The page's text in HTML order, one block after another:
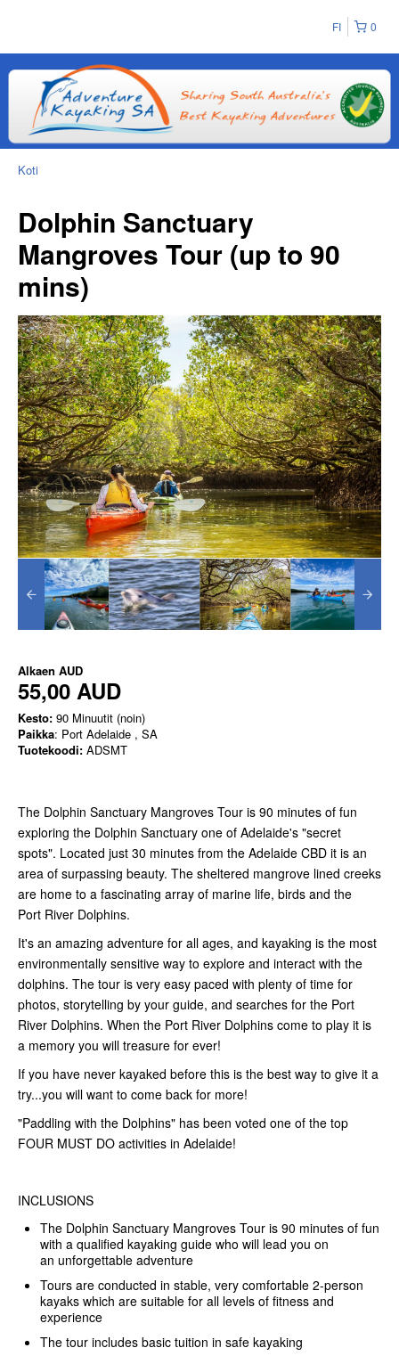
0
FI
Koti
Dolphin Sanctuary
Mangroves Tour (up to 90
mins)
Alkaen AUD
55,00 AUD
Kesto: 90 Minuutit (noin)
Paikka: Port Adelaide , SA
Tuotekoodi: ADSMT
The Dolphin Sanctuary Mangroves Tour is 90 minutes of fun
exploring the Dolphin Sanctuary one of Adelaide's "secret
spots". Located just 30 minutes from the Adelaide CBD it is an
area of surpassing beauty. The sheltered mangrove lined creeks
are home to a fascinating array of marine life, birds and the
Port River Dolphins.
It's an amazing adventure for all ages, and kayaking is the most
environmentally sensitive way to explore and interact with the
dolphins. The tour is very easy paced with plenty of time for
photos, storytelling by your guide, and searches for the Port
River Dolphins. When the Port River Dolphins come to play it is
a memory you will treasure for ever!
If you have never kayaked before this is the best way to give it a
try...you will want to come back for more!
"Paddling with the Dolphins" has been voted one of the top
FOUR MUST DO activities in Adelaide!
INCLUSIONS
The Dolphin Sanctuary Mangroves Tour is 90 minutes of fun
with a qualified kayaking guide who will lead you on
an unforgettable adventure
Tours are conducted in stable, very comfortable 2-person
kayaks which are suitable for all levels of fitness and
experience
The tour includes basic tuition in safe kayaking